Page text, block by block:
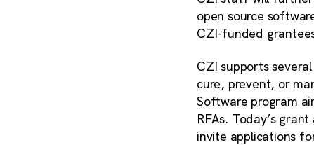
open source
CZI-funded
CZI supports
cure, prevent, or
Software program
RFAs. Today’s
invite applications